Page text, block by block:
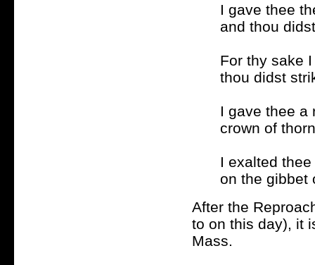
I gave thee
and thou
For thy sake
thou didst
I gave thee a
crown of
I exalted
on the gibbet
After the
to on this day), it
Mass.